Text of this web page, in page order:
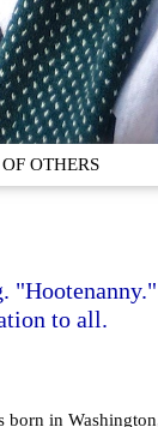
OTHERS
to all.
born in